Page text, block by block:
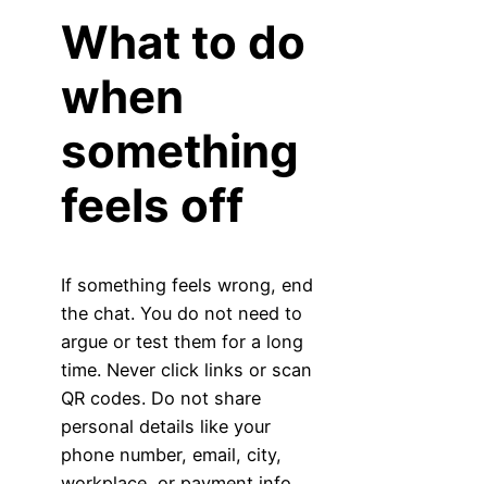
What to do
when
something
feels off
If something feels wrong, end
the chat. You do not need to
argue or test them for a long
time. Never click links or scan
QR codes. Do not share
personal details like your
phone number, email, city,